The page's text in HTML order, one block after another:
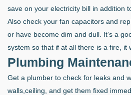
save on your electricity bill in addition
Also check your fan capacitors and
or have become dim and dull. It’s a
system so that if at all there is a fire, it
Plumbing
Get a plumber to check for leaks and
walls,ceiling, and get them fixed